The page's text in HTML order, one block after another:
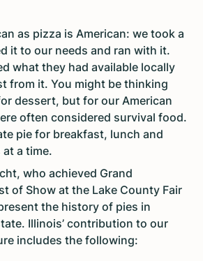
as pizza is American: we took a
it to our needs and ran with it.
what they had available locally
from it. You might be thinking
dessert, but for our American
often considered survival food.
pie for breakfast, lunch and
a time.
who achieved Grand
of Show at the Lake County Fair
the history of pies in
Illinois’ contribution to our
includes the following: